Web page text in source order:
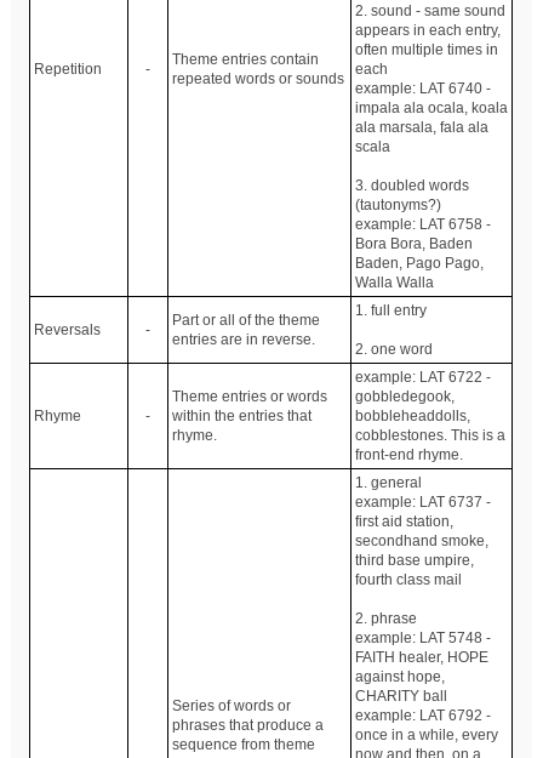
Repetition -
Theme entries contain
repeated words or sounds
2. sound - same sound
appears in each entry,
often multiple times in
each
example: LAT 6740 -
impala ala ocala, koala
ala marsala, fala ala
scala
3. doubled words
(tautonyms?)
example: LAT 6758 -
Bora Bora, Baden
Baden, Pago Pago,
Walla Walla
Reversals -
Part or all of the theme
entries are in reverse.
1. full entry
2. one word
Rhyme -
Theme entries or words
within the entries that
rhyme.
example: LAT 6722 -
gobbledegook,
bobbleheaddolls,
cobblestones. This is a
front-end rhyme.
Series of words or
phrases that produce a
sequence from theme
1. general
example: LAT 6737 -
first aid station,
secondhand smoke,
third base umpire,
fourth class mail
2. phrase
example: LAT 5748 -
FAITH healer, HOPE
against hope,
CHARITY ball
example: LAT 6792 -
once in a while, every
now and then, on a